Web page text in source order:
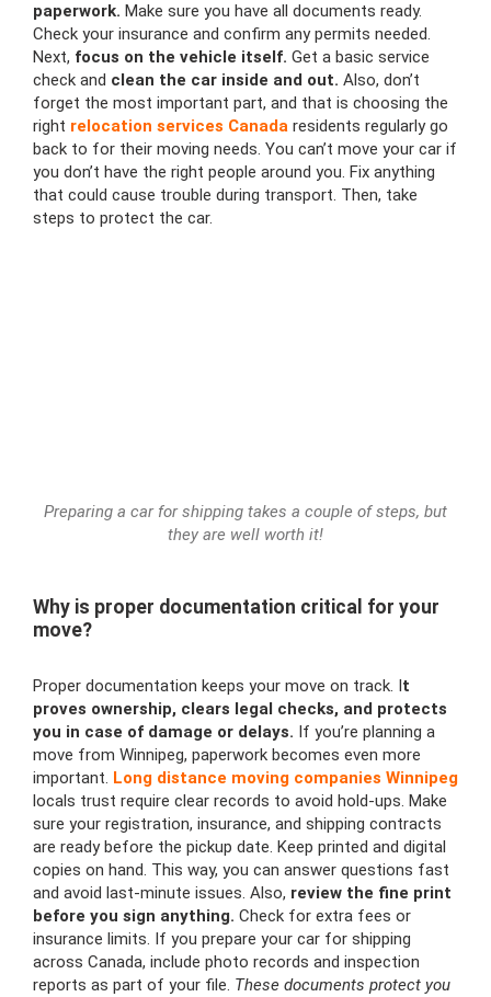
paperwork. Make sure you have all documents ready.
Check your insurance and confirm any permits needed.
Next, focus on the vehicle itself. Get a basic service
check and clean the car inside and out. Also, don’t
forget the most important part, and that is choosing the
right relocation services Canada residents regularly go
back to for their moving needs. You can’t move your car if
you don’t have the right people around you. Fix anything
that could cause trouble during transport. Then, take
steps to protect the car.
Preparing a car for shipping takes a couple of steps, but
they are well worth it!
Why is proper documentation critical for your
move?
Proper documentation keeps your move on track. I t
proves ownership, clears legal checks, and protects
you in case of damage or delays. If you’re planning a
move from Winnipeg, paperwork becomes even more
important. Long distance moving companies Winnipeg
locals trust require clear records to avoid hold-ups. Make
sure your registration, insurance, and shipping contracts
are ready before the pickup date. Keep printed and digital
copies on hand. This way, you can answer questions fast
and avoid last-minute issues. Also, review the fine print
before you sign anything. Check for extra fees or
insurance limits. If you prepare your car for shipping
across Canada, include photo records and inspection
reports as part of your file. These documents protect you